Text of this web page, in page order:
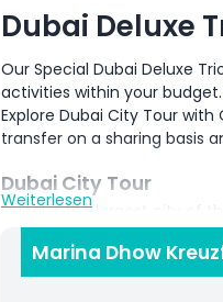
Dubai Deluxe
Our Special Dubai Deluxe
activities within your
Explore Dubai City Tour
transfer on a sharing basis
Dubai City Tour
Dubai is the largest city of
City attracted millions of
the top ten most visited
building in the 19th
Weiterlesen
Marina Dhow